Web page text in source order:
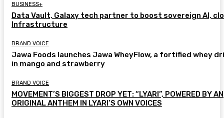
BUSINESS+
Data Vault, Galaxy tech partner to boost sovereign AI,
Infrastructure
BRAND VOICE
Jawa Foods launches Jawa WheyFlow, a fortified whey
in mango and strawberry
BRAND VOICE
MOVEMENT’S BIGGEST DROP YET: “LYARI”, POWERED BY AN
ORIGINAL ANTHEM IN LYARI’S OWN VOICES